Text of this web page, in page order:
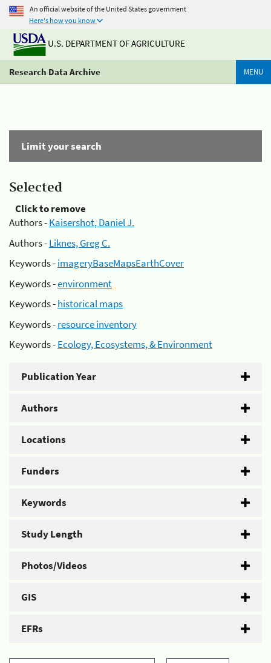
An official website of the United States government
Here's how you know
U.S. DEPARTMENT OF AGRICULTURE
Research Data Archive MENU
Limit your search
Selected
Click to remove
Authors -Kaisershot, Daniel J.
Authors -Liknes, Greg C.
Keywords -imageryBaseMapsEarthCover
Keywords -environment
Keywords -historical maps
Keywords -resource inventory
Keywords -Ecology, Ecosystems, & Environment
Publication Year
Authors
Locations
Funders
Keywords
Study Length
Photos/Videos
GIS
EFRs